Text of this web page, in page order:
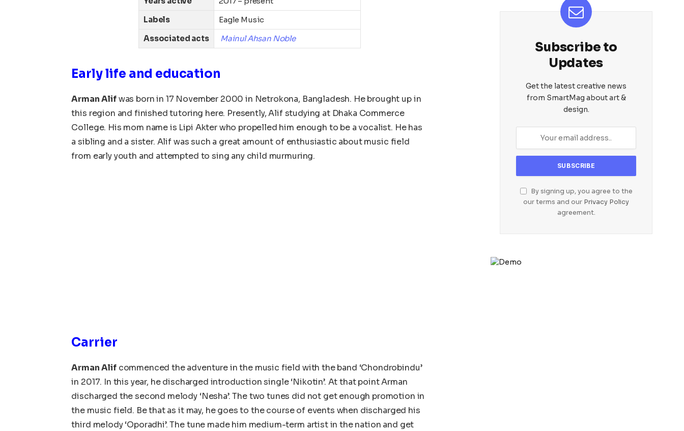
Labels
Eagle Music
Associated acts
Mainul Ahsan Noble
Early life and education
Arman Alifwas born in 17 November 2000 in Netrokona, Bangladesh. He brought up in
this region and finished tutoring here. Presently, Alif studying at Dhaka Commerce
College. His mom name is Lipi Akter who propelled him enough to be a vocalist. He has
a sibling and a sister. Alif was such a great amount of enthusiastic about music field
from early youth and attempted to sing any child murmuring.
Carrier
Arman Alifcommenced the adventure in the music field with the band ‘Chondrobindu’
in 2017. In this year, he discharged introduction single ‘Nikotin’. At that point Arman
discharged the second melody ‘Nesha’. The two tunes did not get enough promotion in
the music field. Be that as it may, he goes to the course of events when discharged his
third melody ‘Oporadhi’. The tune made him medium-term artist in the nation and get
Subscribe to
Updates
Get the latest creative news
from SmartMag about art &
design.
By signing up, you agree to the
our terms and our Privacy Policy
agreement.